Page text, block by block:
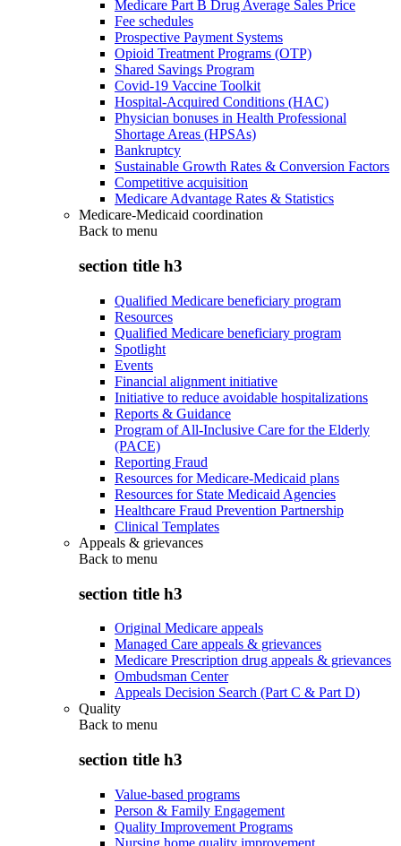
Medicare Part B Drug Average Sales Price
Fee schedules
Prospective Payment Systems
Opioid Treatment Programs (OTP)
Shared Savings Program
Covid-19 Vaccine Toolkit
Hospital-Acquired Conditions (HAC)
Physician bonuses in Health Professional
Shortage Areas (HPSAs)
Bankruptcy
Sustainable Growth Rates & Conversion Factors
Competitive acquisition
Medicare Advantage Rates & Statistics
Medicare-Medicaid coordination
Back to menu
section title h3
Qualified Medicare beneficiary program
Resources
Qualified Medicare beneficiary program
Spotlight
Events
Financial alignment initiative
Initiative to reduce avoidable hospitalizations
Reports & Guidance
Program of All-Inclusive Care for the Elderly
(PACE)
Reporting Fraud
Resources for Medicare-Medicaid plans
Resources for State Medicaid Agencies
Healthcare Fraud Prevention Partnership
Clinical Templates
Appeals & grievances
Back to menu
section title h3
Original Medicare appeals
Managed Care appeals & grievances
Medicare Prescription drug appeals & grievances
Ombudsman Center
Appeals Decision Search (Part C & Part D)
Quality
Back to menu
section title h3
Value-based programs
Person & Family Engagement
Quality Improvement Programs
Nursing home quality improvement